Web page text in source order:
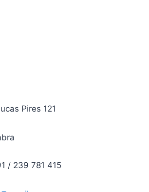
Pires 121
/ 239 781 415